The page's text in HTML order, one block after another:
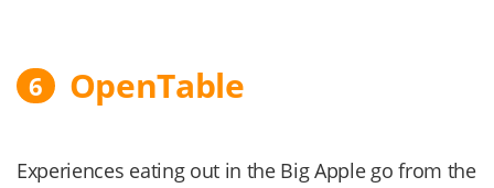
6 OpenTable
Experiences eating out in the Big Apple go from the